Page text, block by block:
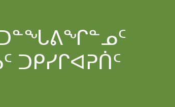
ᑐᓐᖓᕕᖏᓐᓄᑦ
ᑐᑭᓯᒋᐊᕈᑏᑦ